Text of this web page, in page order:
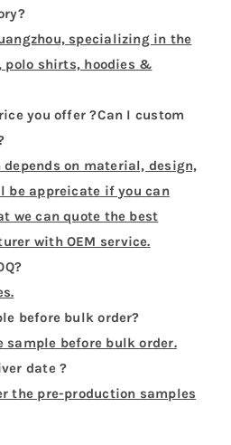
specializing in the
polo shirts, hoodies &
you offer ?Can I custom
on material, design,
be appreicate if you can
we can quote the best
with OEM service.
before bulk order?
sample before bulk order.
date ?
the pre-production samples